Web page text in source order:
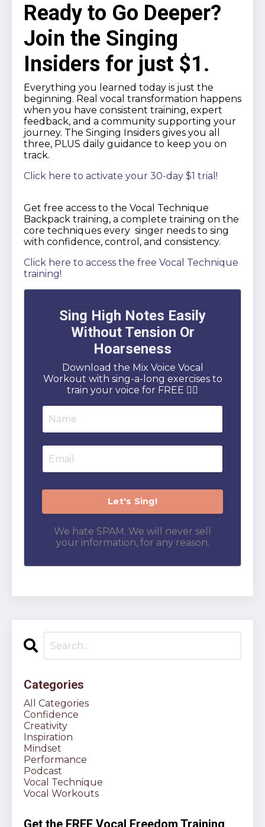
Ready to Go Deeper?
Join the Singing
Insiders for just $1.
Everything you learned today is just the
beginning. Real vocal transformation happens
when you have consistent training, expert
feedback, and a community supporting your
journey. The Singing Insiders gives you all
three, PLUS daily guidance to keep you on
track.
Click here to activate your 30-day $1 trial!
Get free access to the Vocal Technique
Backpack training, a complete training on the
core techniques every singer needs to sing
with confidence, control, and consistency.
Click here to access the free Vocal Technique
training!
Sing High Notes Easily
Without Tension Or
Hoarseness
Download the Mix Voice Vocal
Workout with sing-a-long exercises to
train your voice for FREE 👇🏻
We hate SPAM. We will never sell
your information, for any reason.
Categories
All Categories
Confidence
Creativity
Inspiration
Mindset
Performance
Podcast
Vocal Technique
Vocal Workouts
Get the FREE Vocal Freedom Training